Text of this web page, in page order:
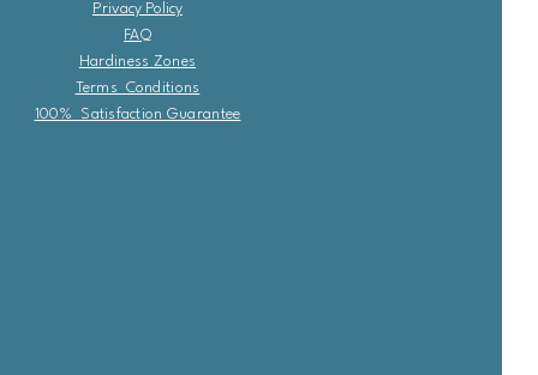
Privacy Policy
FAQ
Hardiness Zones
Terms Conditions
100% Satisfaction Guarantee